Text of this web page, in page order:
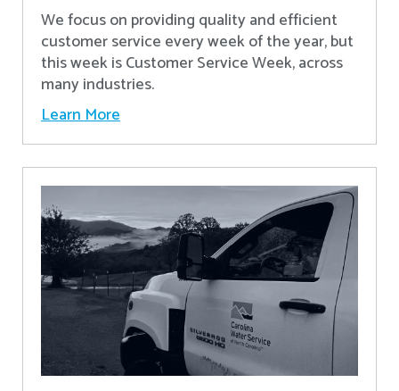
We focus on providing quality and efficient
customer service every week of the year, but
this week is Customer Service Week, across
many industries.
Learn More